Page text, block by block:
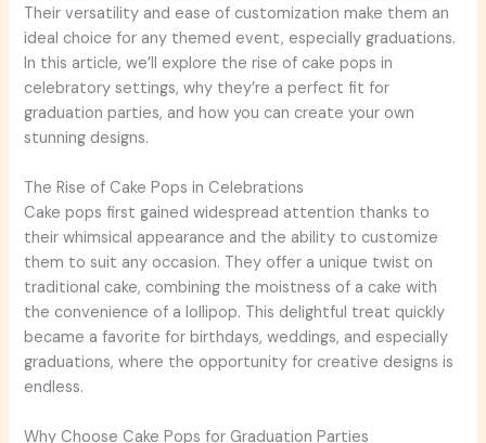
Their versatility and ease of customization make them an
ideal choice for any themed event, especially graduations.
In this article, we’ll explore the rise of cake pops in
celebratory settings, why they’re a perfect fit for
graduation parties, and how you can create your own
stunning designs.
The Rise of Cake Pops in Celebrations
Cake pops first gained widespread attention thanks to
their whimsical appearance and the ability to customize
them to suit any occasion. They offer a unique twist on
traditional cake, combining the moistness of a cake with
the convenience of a lollipop. This delightful treat quickly
became a favorite for birthdays, weddings, and especially
graduations, where the opportunity for creative designs is
endless.
Why Choose Cake Pops for Graduation Parties